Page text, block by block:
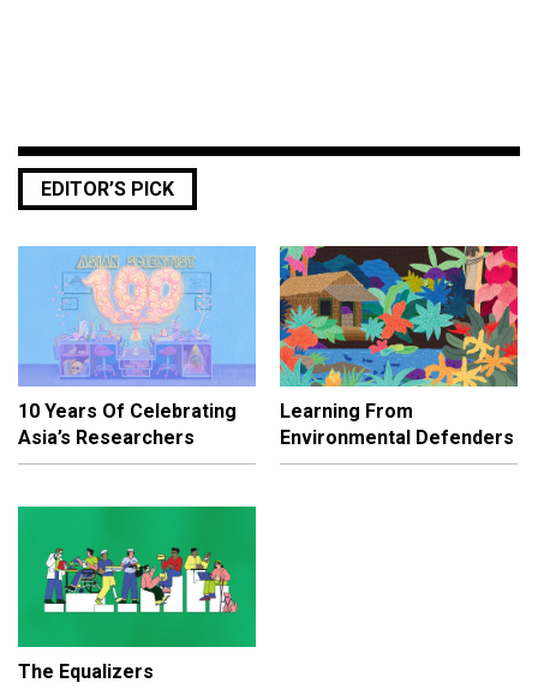
EDITOR’S PICK
10 Years Of Celebrating
Asia’s Researchers
Learning From
Environmental Defenders
The Equalizers